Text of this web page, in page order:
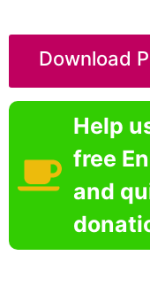
Download
Help
free
and